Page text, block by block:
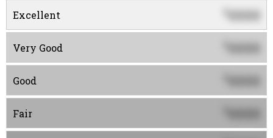
Excellent 0000
Very Good 0000
Good 0000
Fair 0000